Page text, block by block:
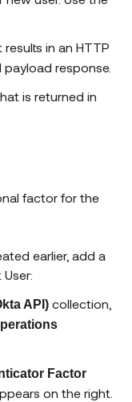
results in an HTTP
payload response.
is returned in
factor for the
earlier, add a
API) collection,
Factor
on the right.